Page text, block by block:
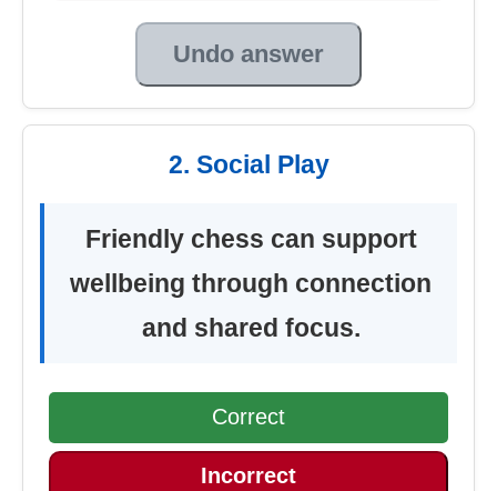
Undo answer
2. Social Play
Friendly chess can support
wellbeing through connection
and shared focus.
Correct
Incorrect